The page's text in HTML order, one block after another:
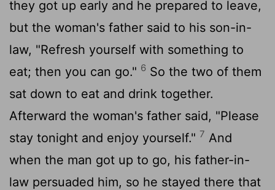
they got up early and he prepared to leave,
but the woman's father said to his son-in-
law, "Refresh yourself with something to
eat; then you can go." 6 So the two of them
sat down to eat and drink together.
Afterward the woman's father said, "Please
stay tonight and enjoy yourself." 7 And
when the man got up to go, his father-in-
law persuaded him, so he stayed there that